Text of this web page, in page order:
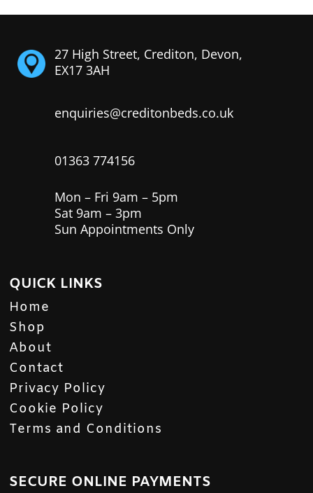
27 High Street, Crediton, Devon,
EX17 3AH
enquiries@creditonbeds.co.uk
01363 774156
Mon – Fri 9am – 5pm
Sat 9am – 3pm
Sun Appointments Only
QUICK LINKS
Home
Shop
About
Contact
Privacy Policy
Cookie Policy
Terms and Conditions
SECURE ONLINE PAYMENTS